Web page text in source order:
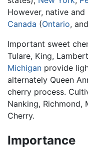
However, native
Canada (Ontario,
Important sweet
Tulare, King,
Michigan provide
alternately Queen
cherry process.
Nanking, Richmond,
Cherry.
Importance